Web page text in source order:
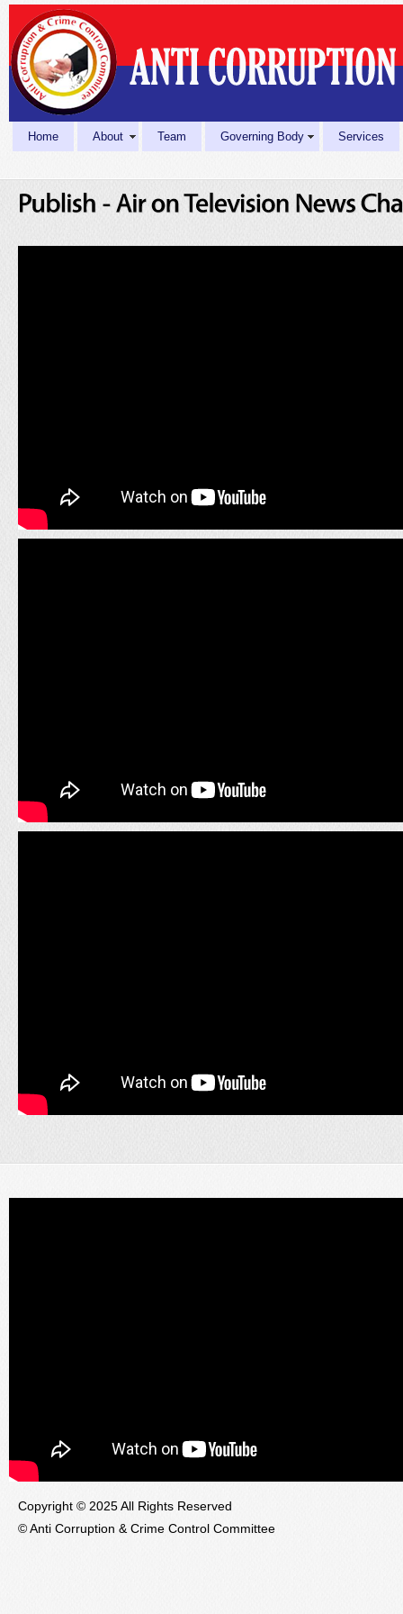
Home About Team Governing Body Services
Copyright © 2025 All Rights Reserved
© Anti Corruption & Crime Control Committee